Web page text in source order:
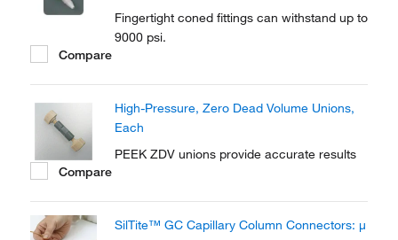
Fingertight coned fittings can withstand up to
9000 psi.
Compare
High-Pressure, Zero Dead Volume Unions,
Each
PEEK ZDV unions provide accurate results
Compare
SilTite™ GC Capillary Column Connectors: μ